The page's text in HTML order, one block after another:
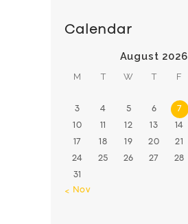
Calendar
August 2026
M T W T F
3 4 5 6 7
10 11 12 13 14
17 18 19 20 21
24 25 26 27 28
31
« Nov